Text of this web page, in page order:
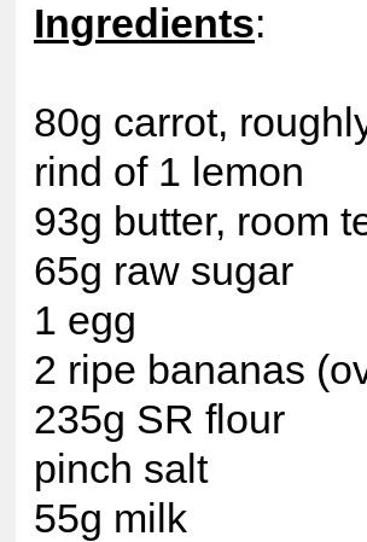
Ingredients:
80g carrot,
rind of 1 lemon
93g butter, room
65g raw sugar
1 egg
2 ripe bananas
235g SR flour
pinch salt
55g milk